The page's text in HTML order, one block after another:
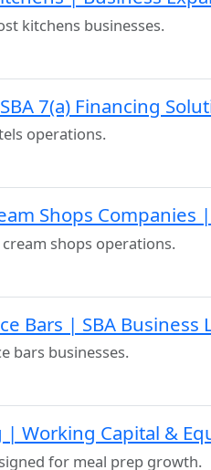
kitchens businesses.
7(a) Financing
operations.
Shops Companies
shops operations.
Bars | SBA Business
bars businesses.
| Working Capital &
for meal prep growth.